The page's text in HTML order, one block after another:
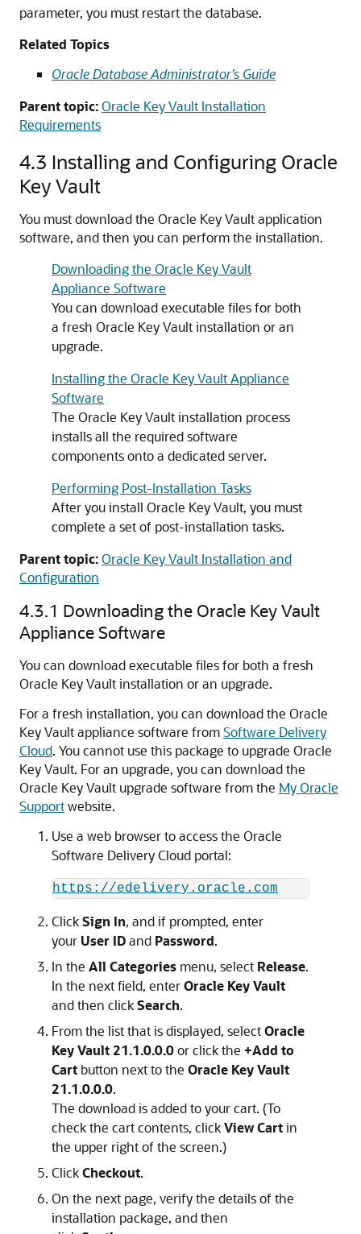
parameter, you must restart the database.
Related Topics
Oracle Database Administrator’s Guide
Parent topic:Oracle Key Vault Installation
Requirements
4.3 Installing and Configuring Oracle
Key Vault
You must download the Oracle Key Vault application
software, and then you can perform the installation.
Downloading the Oracle Key Vault
Appliance Software
You can download executable files for both
a fresh Oracle Key Vault installation or an
upgrade.
Installing the Oracle Key Vault Appliance
Software
The Oracle Key Vault installation process
installs all the required software
components onto a dedicated server.
Performing Post-Installation Tasks
After you install Oracle Key Vault, you must
complete a set of post-installation tasks.
Parent topic:Oracle Key Vault Installation and
Configuration
4.3.1 Downloading the Oracle Key Vault
Appliance Software
You can download executable files for both a fresh
Oracle Key Vault installation or an upgrade.
For a fresh installation, you can download the Oracle
Key Vault appliance software fromSoftware Delivery
Cloud. You cannot use this package to upgrade Oracle
Key Vault. For an upgrade, you can download the
Oracle Key Vault upgrade software from the My Oracle
Supportwebsite.
Use a web browser to access the Oracle
Software Delivery Cloud portal:
https://edelivery.oracle.com
ClickSign In, and if prompted, enter
your User IDand Password.
In the All Categories menu, select Release.
In the next field, enterOracle Key Vault
and then clickSearch.
From the list that is displayed, selectOracle
Key Vault 21.1.0.0.0or click the +Add to
Cart button next to the Oracle Key Vault
21.1.0.0.0.
The download is added to your cart. (To
check the cart contents, clickView Cartin
the upper right of the screen.)
ClickCheckout.
On the next page, verify the details of the
installation package, and then